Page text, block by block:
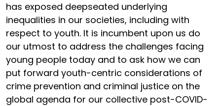
has exposed deepseated underlying
inequalities in our societies, including with
respect to youth. It is incumbent upon us do
our utmost to address the challenges facing
young people today and to ask how we can
put forward youth-centric considerations of
crime prevention and criminal justice on the
global agenda for our collective post-COVID-